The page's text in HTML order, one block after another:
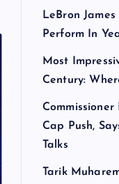
LeBron
Perform In
Most
Century:
Cap Push,
Talks
Tarik